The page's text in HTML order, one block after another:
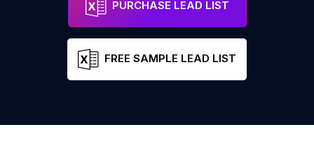
PURCHASE LEAD LIST
FREE SAMPLE LEAD LIST